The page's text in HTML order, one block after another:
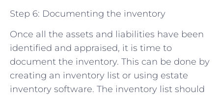
Step 6: Documenting the inventory
Once all the assets and liabilities have been
identified and appraised, it is time to
document the inventory. This can be done by
creating an inventory list or using estate
inventory software. The inventory list should